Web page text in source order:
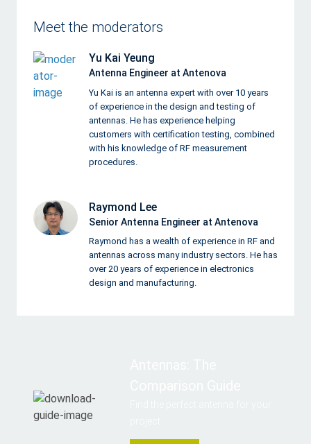
Meet the moderators
Yu Kai Yeung
Antenna Engineer at Antenova
Yu Kai is an antenna expert with over 10 years
of experience in the design and testing of
antennas. He has experience helping
customers with certification testing, combined
with his knowledge of RF measurement
procedures.
Raymond Lee
Senior Antenna Engineer at Antenova
Raymond has a wealth of experience in RF and
antennas across many industry sectors. He has
over 20 years of experience in electronics
design and manufacturing.